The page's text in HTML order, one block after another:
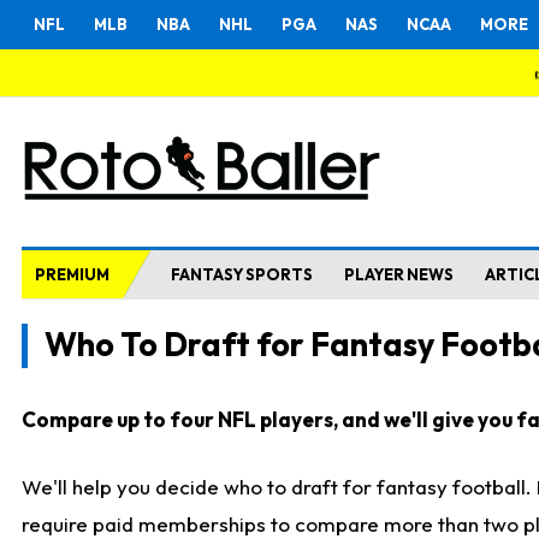
NFL MLB NBA NHL PGA NAS NCAA MORE
PREMIUM FANTASY SPORTS PLAYER NEWS
Who To Draft for Fantasy
Compare up to four NFL players, and we'll give you
We'll help you decide who to draft for fantasy football.
require paid memberships to compare more than two